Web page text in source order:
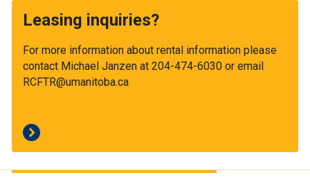
Leasing inquiries?
For more information about rental information please
contact Michael Janzen at 204-474-6030 or email
RCFTR@umanitoba.ca